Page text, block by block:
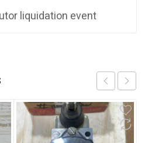
liquidation event